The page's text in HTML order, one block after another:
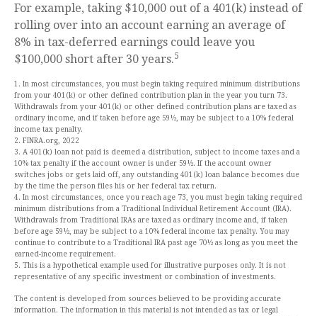
For example, taking $10,000 out of a 401(k) instead of
rolling over into an account earning an average of
8% in tax-deferred earnings could leave you
$100,000 short after 30 years.5
1. In most circumstances, you must begin taking required minimum distributions
from your 401(k) or other defined contribution plan in the year you turn 73.
Withdrawals from your 401(k) or other defined contribution plans are taxed as
ordinary income, and if taken before age 59½, may be subject to a 10% federal
income tax penalty.
2. FINRA.org, 2022
3. A 401(k) loan not paid is deemed a distribution, subject to income taxes and a
10% tax penalty if the account owner is under 59½. If the account owner
switches jobs or gets laid off, any outstanding 401(k) loan balance becomes due
by the time the person files his or her federal tax return.
4. In most circumstances, once you reach age 73, you must begin taking required
minimum distributions from a Traditional Individual Retirement Account (IRA).
Withdrawals from Traditional IRAs are taxed as ordinary income and, if taken
before age 59½, may be subject to a 10% federal income tax penalty. You may
continue to contribute to a Traditional IRA past age 70½ as long as you meet the
earned-income requirement.
5. This is a hypothetical example used for illustrative purposes only. It is not
representative of any specific investment or combination of investments.
The content is developed from sources believed to be providing accurate
information. The information in this material is not intended as tax or legal